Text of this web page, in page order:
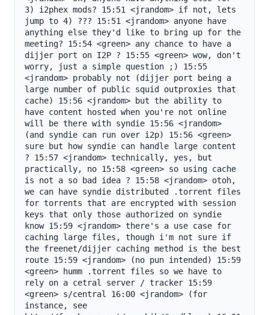
3) i2phex mods? 15:51 <jrandom> if not, lets
jump to 4) ??? 15:51 <jrandom> anyone have
anything else they'd like to bring up for the
meeting? 15:54 <green> any chance to have a
dijjer port on I2P ? 15:55 <green> wow, don't
worry, just a simple question ;) 15:55
<jrandom> probably not (dijjer port being a
large number of public squid outproxies that
cache) 15:56 <jrandom> but the ability to
have content hosted when you're not online
will be there with syndie 15:56 <jrandom>
(and syndie can run over i2p) 15:56 <green>
sure but how syndie can handle large content
? 15:57 <jrandom> technically, yes, but
practically, no 15:58 <green> so using cache
is not a so bad idea ? 15:58 <jrandom> otoh,
we can have syndie distributed .torrent files
for torrents that are encrypted with session
keys that only those authorized on syndie
know 15:59 <jrandom> there's a use case for
caching large files, though i'm not sure if
the freenet/dijjer caching method is the best
route 15:59 <jrandom> (no pun intended) 15:59
<green> humm .torrent files so we have to
rely on a cetral server / tracker 15:59
<green> s/central 16:00 <jrandom> (for
instance, see